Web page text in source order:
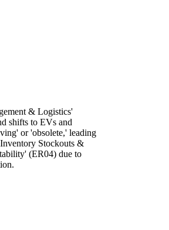
& Logistics'
shifts to EVs and
or 'obsolete,' leading
Stockouts &
(ER04) due to